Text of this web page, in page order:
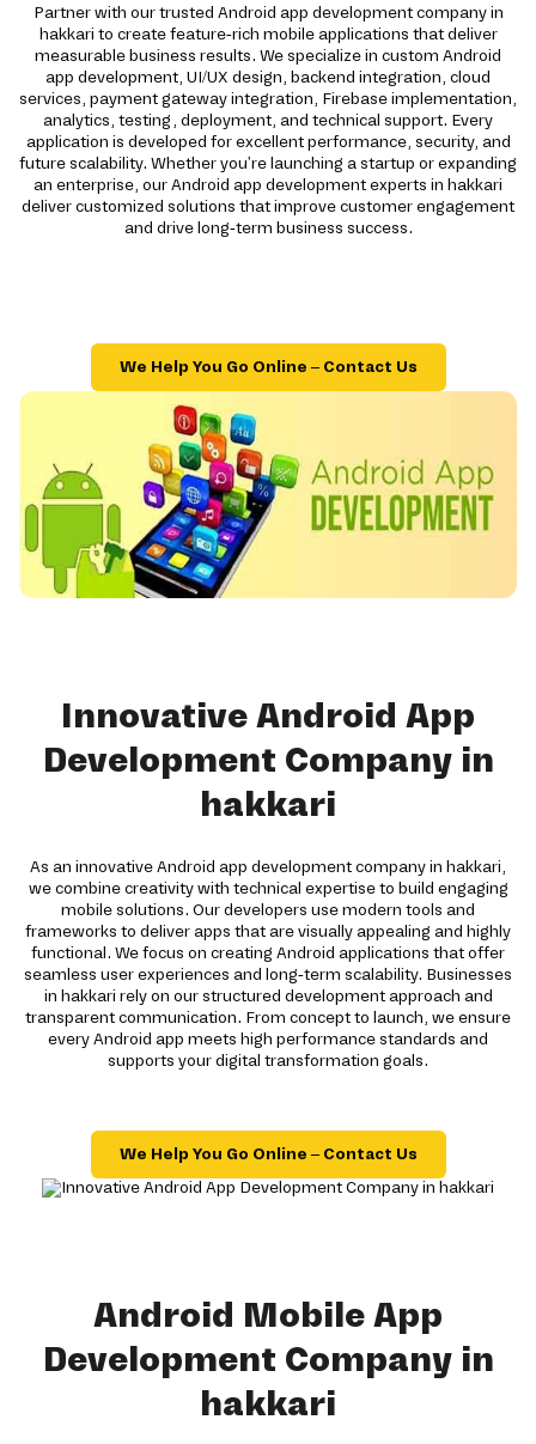
Partner with our trusted Android app development company in
hakkari to create feature-rich mobile applications that deliver
measurable business results. We specialize in custom Android
app development, UI/UX design, backend integration, cloud
services, payment gateway integration, Firebase implementation,
analytics, testing, deployment, and technical support. Every
application is developed for excellent performance, security, and
future scalability. Whether you're launching a startup or expanding
an enterprise, our Android app development experts in hakkari
deliver customized solutions that improve customer engagement
and drive long-term business success.
We Help You Go Online – Contact Us
Innovative Android App
Development Company in
hakkari
As an innovative Android app development company in hakkari,
we combine creativity with technical expertise to build engaging
mobile solutions. Our developers use modern tools and
frameworks to deliver apps that are visually appealing and highly
functional. We focus on creating Android applications that offer
seamless user experiences and long-term scalability. Businesses
in hakkari rely on our structured development approach and
transparent communication. From concept to launch, we ensure
every Android app meets high performance standards and
supports your digital transformation goals.
We Help You Go Online – Contact Us
Android Mobile App
Development Company in
hakkari